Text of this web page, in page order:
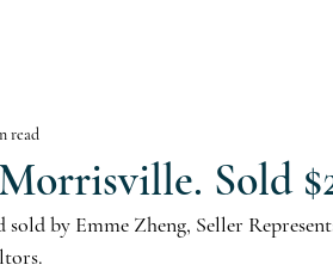
Sold
read
by Emme Zheng, Seller